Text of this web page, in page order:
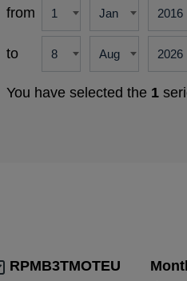
from
to
You have selected the 1
RPMB3TMOTEU